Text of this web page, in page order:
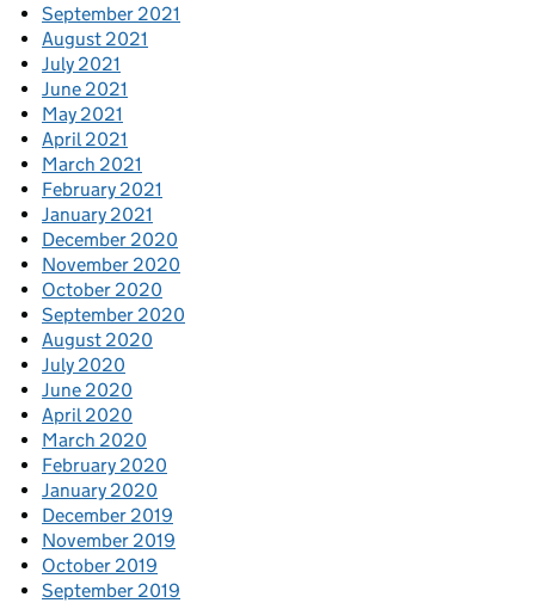
September 2021
August 2021
July 2021
June 2021
May 2021
April 2021
March 2021
February 2021
January 2021
December 2020
November 2020
October 2020
September 2020
August 2020
July 2020
June 2020
April 2020
March 2020
February 2020
January 2020
December 2019
November 2019
October 2019
September 2019